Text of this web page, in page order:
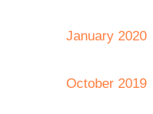
January 2020
October 2019